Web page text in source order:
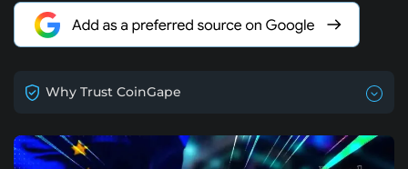
Why Trust CoinGape